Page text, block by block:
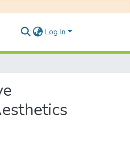
Log In